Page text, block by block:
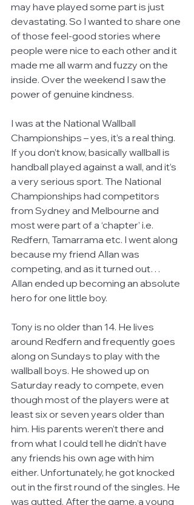
may have played some part is just
devastating. So I wanted to share one
of those feel-good stories where
people were nice to each other and it
made me all warm and fuzzy on the
inside. Over the weekend I saw the
power of genuine kindness.
I was at the National Wallball
Championships – yes, it’s a real thing.
If you don’t know, basically wallball is
handball played against a wall, and it’s
a very serious sport. The National
Championships had competitors
from Sydney and Melbourne and
most were part of a ‘chapter’ i.e.
Redfern, Tamarrama etc. I went along
because my friend Allan was
competing, and as it turned out…
Allan ended up becoming an absolute
hero for one little boy.
Tony is no older than 14. He lives
around Redfern and frequently goes
along on Sundays to play with the
wallball boys. He showed up on
Saturday ready to compete, even
though most of the players were at
least six or seven years older than
him. His parents weren’t there and
from what I could tell he didn’t have
any friends his own age with him
either. Unfortunately, he got knocked
out in the first round of the singles. He
was gutted. After the game, a young